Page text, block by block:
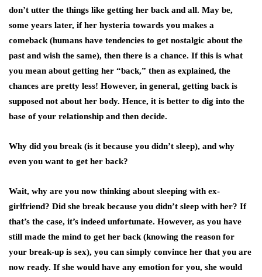
don’t utter the things like getting her back and all. May be,
some years later, if her hysteria towards you makes a
comeback (humans have tendencies to get nostalgic about the
past and wish the same), then there is a chance. If this is what
you mean about getting her “back,” then as explained, the
chances are pretty less! However, in general, getting back is
supposed not about her body. Hence, it is better to dig into the
base of your relationship and then decide.
Why did you break (is it because you didn’t sleep), and why
even you want to get her back?
Wait, why are you now thinking about sleeping with ex-
girlfriend? Did she break because you didn’t sleep with her? If
that’s the case, it’s indeed unfortunate. However, as you have
still made the mind to get her back (knowing the reason for
your break-up is sex), you can simply convince her that you are
now ready. If she would have any emotion for you, she would